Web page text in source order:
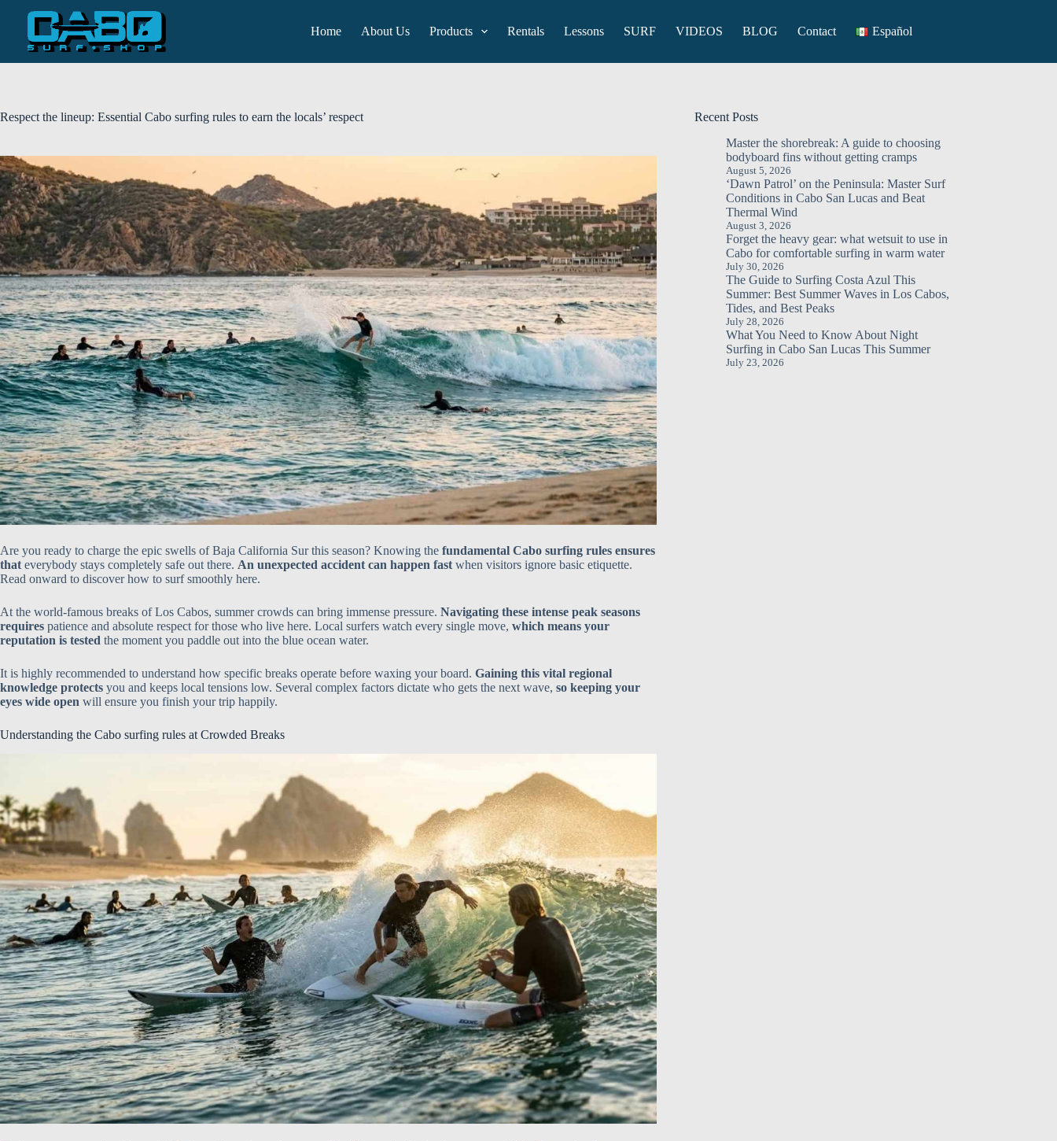
Home About Us Products Rentals Lessons SURF VIDEOS BLOG Contact Español
Respect the lineup: Essential Cabo surfing rules to earn the locals’ respect
Are you ready to charge the epic swells of Baja California Sur this season? Knowing the fundamental Cabo surfing rules ensures
thateverybody stays completely safe out there. An unexpected accident can happen fastwhen visitors ignore basic etiquette.
Read onward to discover how to surf smoothly here.
At the world-famous breaks of Los Cabos, summer crowds can bring immense pressure. Navigating these intense peak seasons
requires patience and absolute respect for those who live here. Local surfers watch every single move, which means your
reputation is tested the moment you paddle out into the blue ocean water.
It is highly recommended to understand how specific breaks operate before waxing your board. Gaining this vital regional
knowledge protects you and keeps local tensions low. Several complex factors dictate who gets the next wave, so keeping your
eyes wide open will ensure you finish your trip happily.
Understanding the Cabo surfing rules at Crowded Breaks
Recent Posts
Master the shorebreak: A guide to choosing
bodyboard fins without getting cramps
August 5, 2026
‘Dawn Patrol’ on the Peninsula: Master Surf
Conditions in Cabo San Lucas and Beat
Thermal Wind
August 3, 2026
Forget the heavy gear: what wetsuit to use in
Cabo for comfortable surfing in warm water
July 30, 2026
The Guide to Surfing Costa Azul This
Summer: Best Summer Waves in Los Cabos,
Tides, and Best Peaks
July 28, 2026
What You Need to Know About Night
Surfing in Cabo San Lucas This Summer
July 23, 2026